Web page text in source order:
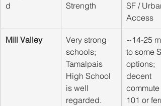
d
Strength
SF / Urban
Access
Mill Valley
Very strong
schools;
Tamalpais
High School
is well
regarded.
~14-25
to some
options;
decent
commute
101 or